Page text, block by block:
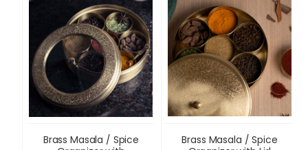
Brass Masala / Spice
Brass Masala / Spice